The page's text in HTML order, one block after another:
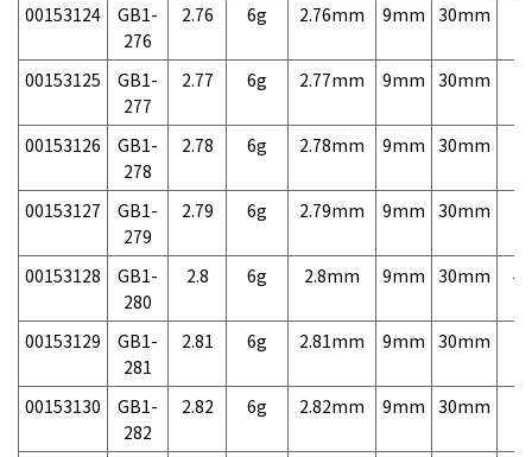
00153124
GB1-
276
2.76 6g 2.76mm 9mm 30mm
00153125
GB1-
277
2.77 6g 2.77mm 9mm 30mm
00153126
GB1-
278
2.78 6g 2.78mm 9mm 30mm
00153127
GB1-
279
2.79 6g 2.79mm 9mm 30mm
00153128
GB1-
280
2.8 6g 2.8mm 9mm 30mm
00153129
GB1-
281
2.81 6g 2.81mm 9mm 30mm
00153130
GB1-
282
2.82 6g 2.82mm 9mm 30mm